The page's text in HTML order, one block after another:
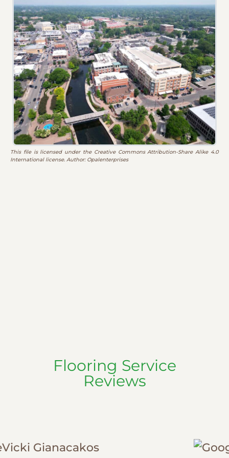
This file is licensed under the Creative Commons Attribution-Share Alike 4.0
International license. Author: Opalenterprises
Flooring Service
Reviews